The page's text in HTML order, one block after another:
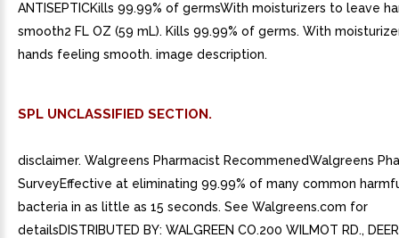
ANTISEPTICKills 99.99% of germsWith moisturizers to leave
smooth2 FL OZ (59 mL). Kills 99.99% of germs. With
hands feeling smooth. image description.
SPL UNCLASSIFIED SECTION.
disclaimer. Walgreens Pharmacist RecommenedWalgreens
SurveyEffective at eliminating 99.99% of many common
bacteria in as little as 15 seconds. See Walgreens.com for
detailsDISTRIBUTED BY: WALGREEN CO.200 WILMOT RD.,